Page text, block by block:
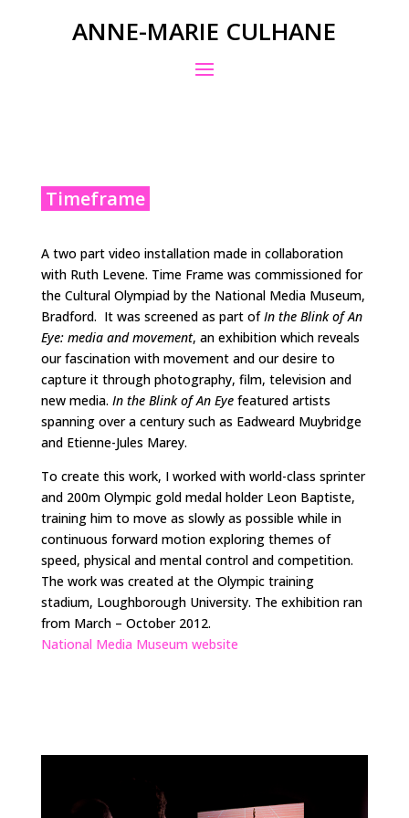
ANNE-MARIE CULHANE
Timeframe
A two part video installation made in collaboration
with Ruth Levene. Time Frame was commissioned for
the Cultural Olympiad by the National Media Museum,
Bradford. It was screened as part ofIn the Blink of An
Eye: media and movement, an exhibition which reveals
our fascination with movement and our desire to
capture it through photography, film, television and
new media. In the Blink of An Eyefeatured artists
spanning over a century such as Eadweard Muybridge
and Etienne-Jules Marey.
To create this work, I worked with world-class sprinter
and 200m Olympic gold medal holder Leon Baptiste,
training him to move as slowly as possible while in
continuous forward motion exploring themes of
speed, physical and mental control and competition.
The work was created at the Olympic training
stadium, Loughborough University. The exhibition ran
from March – October 2012.
National Media Museum website